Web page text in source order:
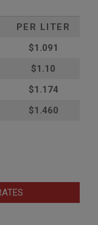
PER LITER
$1.091
$1.10
$1.174
$1.460